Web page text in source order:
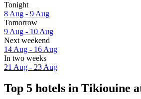
Tonight
8 Aug - 9 Aug
Tomorrow
9 Aug - 10 Aug
Next weekend
14 Aug - 16 Aug
In two weeks
21 Aug - 23 Aug
Top 5 hotels in Tikiouine